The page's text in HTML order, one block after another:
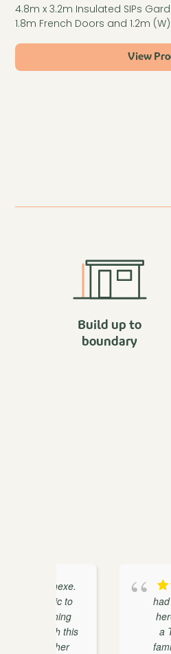
4.8m x 3.2m Insulated SIPs
1.8m French Doors and 1.2m
View
Build up to
boundary
had one
here during
a TV and
family, it